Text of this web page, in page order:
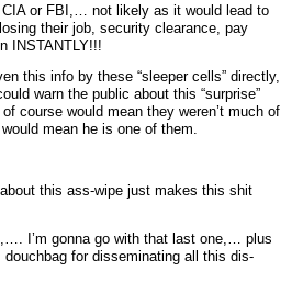
CIA or FBI,… not likely as it would lead to
their job, security clearance, pay
INSTANTLY!!!
this info by these “sleeper cells” directly,
warn the public about this “surprise”
course would mean they weren’t much of
mean he is one of them.
this ass-wipe just makes this shit
I’m gonna go with that last one,… plus
douchbag for disseminating all this dis-